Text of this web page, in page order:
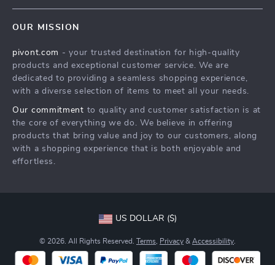
Terms & Conditions
Shipping & Delivery
Returns Policy
Tracking
OUR MISSION
pivont.com - your trusted destination for high-quality
products and exceptional customer service. We are
dedicated to providing a seamless shopping experience,
with a diverse selection of items to meet all your needs.
Our commitment to quality and customer satisfaction is at
the core of everything we do. We believe in offering
products that bring value and joy to our customers, along
with a shopping experience that is both enjoyable and
effortless.
US DOLLAR ($)
© 2026. All Rights Reserved. Terms Privacy & Accessibility